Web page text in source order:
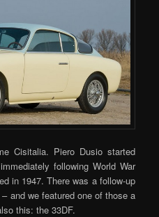
Cisitalia. Piero Dusio started
following World War
in 1947. There was a follow-up
and we featured one of those a
this: the 33DF.